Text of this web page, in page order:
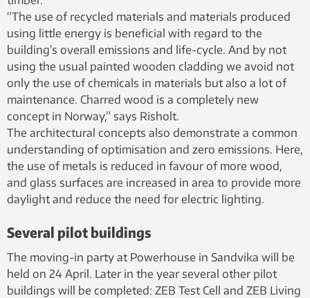
“The use of recycled materials and materials produced
using little energy is beneficial with regard to the
building’s overall emissions and life-cycle. And by not
using the usual painted wooden cladding we avoid not
only the use of chemicals in materials but also a lot of
maintenance. Charred wood is a completely new
concept in Norway,” says Risholt.
The architectural concepts also demonstrate a common
understanding of optimisation and zero emissions. Here,
the use of metals is reduced in favour of more wood,
and glass surfaces are increased in area to provide more
daylight and reduce the need for electric lighting.
Several pilot buildings
The moving-in party at Powerhouse in Sandvika will be
held on 24 April. Later in the year several other pilot
buildings will be completed: ZEB Test Cell and ZEB Living